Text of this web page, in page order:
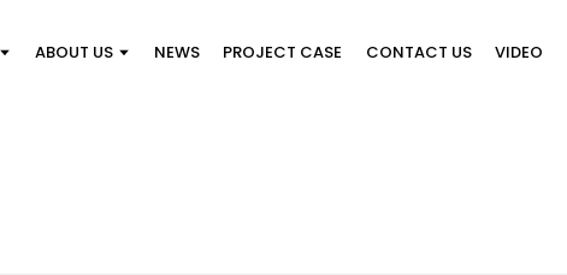
ABOUT US NEWS PROJECT CASE CONTACT US VIDEO